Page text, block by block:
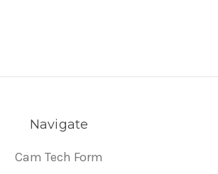
Navigate
Cam Tech Form